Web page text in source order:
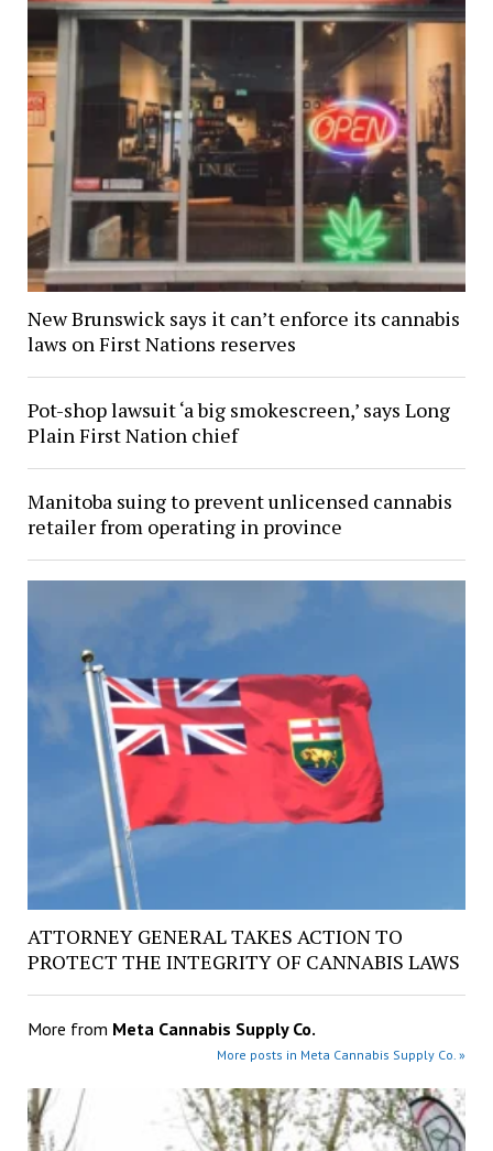
New Brunswick says it can’t enforce its cannabis
laws on First Nations reserves
Pot-shop lawsuit ‘a big smokescreen,’ says Long
Plain First Nation chief
Manitoba suing to prevent unlicensed cannabis
retailer from operating in province
ATTORNEY GENERAL TAKES ACTION TO
PROTECT THE INTEGRITY OF CANNABIS LAWS
More from Meta Cannabis Supply Co.
More posts in Meta Cannabis Supply Co. »